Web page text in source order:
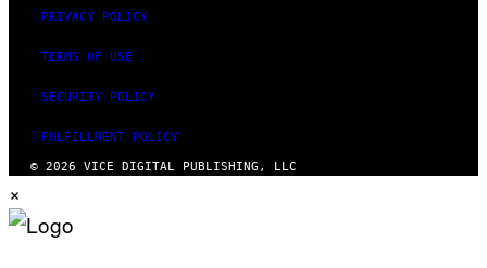
PRIVACY POLICY
TERMS OF USE
SECURITY POLICY
FULFILLMENT POLICY
© 2026 VICE DIGITAL PUBLISHING, LLC
×